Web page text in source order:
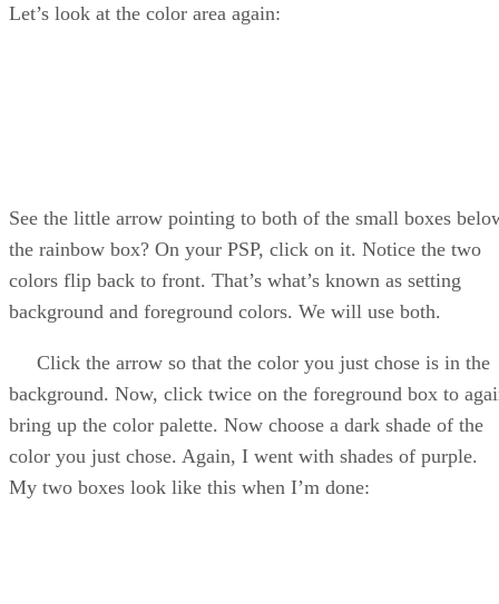
Let’s look at the color area again:
See the little arrow pointing to both of the small boxes
the rainbow box? On your PSP, click on it. Notice the two
colors flip back to front. That’s what’s known as setting
background and foreground colors. We will use both.
Click the arrow so that the color you just chose is in the
background. Now, click twice on the foreground box to
bring up the color palette. Now choose a dark shade of the
color you just chose. Again, I went with shades of purple.
My two boxes look like this when I’m done: